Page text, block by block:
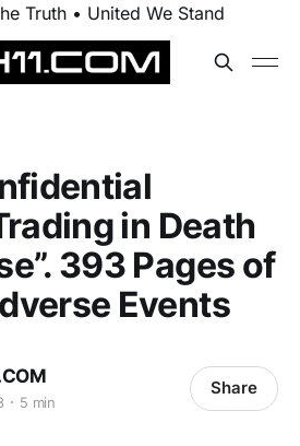
Truth • United We Stand
in Death
393 Pages of
Events
5 min
Share